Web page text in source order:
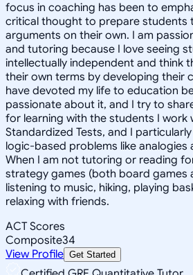
focus in coaching has been to
critical thought to prepare students
arguments on their own. I am
and tutoring because I love seeing
intellectually independent and think
their own terms by developing their
have devoted my life to education
passionate about it, and I try to
for learning with the students I work
Standardized Tests, and I
logic-based problems like analogies
When I am not tutoring or reading
strategy games (both board games
listening to music, hiking, playing
relaxing with friends.
ACT Scores
Composite34
View Profile Get Started